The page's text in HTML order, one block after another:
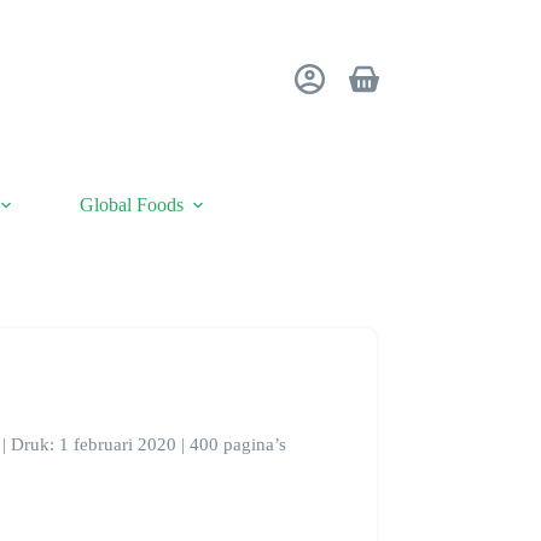
Shopping
Global Foods
Druk: 1 februari 2020 | 400 pagina’s